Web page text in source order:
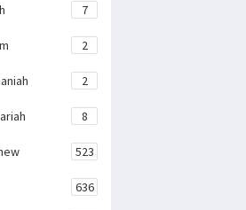
7
2
2
8
523
636